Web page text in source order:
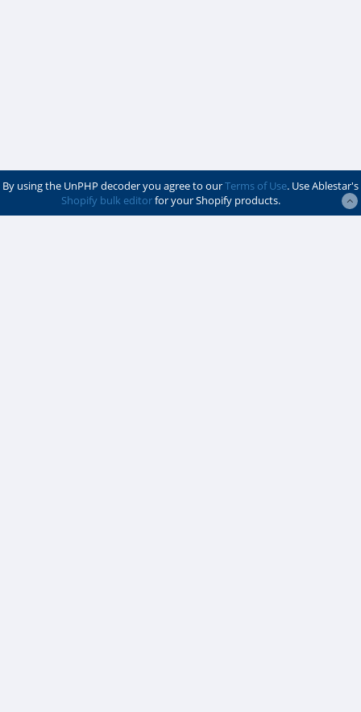
By using the UnPHP decoder you agree to ourTerms of Use. Use Ablestar's
Shopify bulk editorfor your Shopify products.